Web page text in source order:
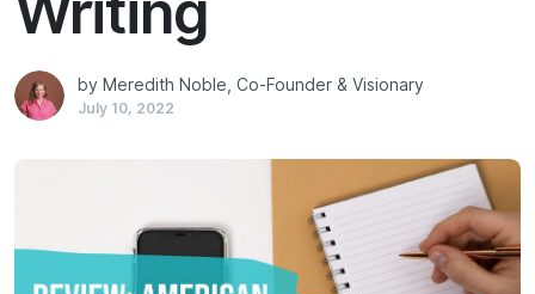
by Meredith Noble, Co-Founder & Visionary
July 10, 2022